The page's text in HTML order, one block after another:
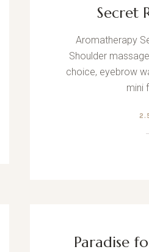
Secret
Aromatherapy
Shoulder
choice, eyebrow
mini
Paradise